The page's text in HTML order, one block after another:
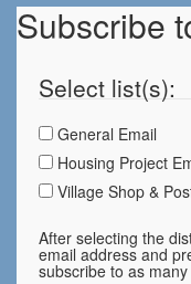
Subscribe
Select list(s):
General Email
Housing Project
Village Shop &
After selecting the
email address and
subscribe to as